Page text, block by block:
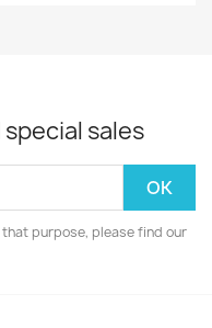
sales
purpose, please find our